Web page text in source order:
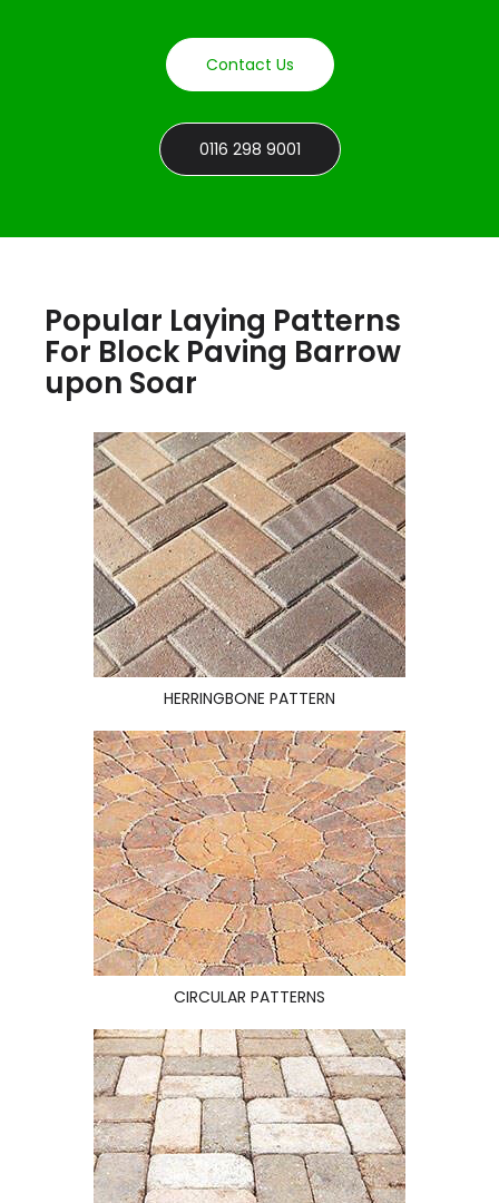
Contact Us
0116 298 9001
Popular Laying Patterns
For Block Paving Barrow
upon Soar
HERRINGBONE PATTERN
CIRCULAR PATTERNS